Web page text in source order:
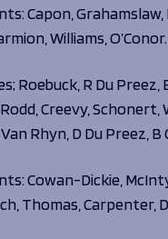
Capon, Grahamslaw,
Williams, O’Conor.
Roebuck, R Du Preez,
Creevy, Schonert,
Rhyn, D Du Preez, B
Cowan-Dickie,
Thomas, Carpenter,